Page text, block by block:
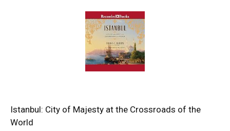
Istanbul: City of Majesty at the Crossroads of the
World